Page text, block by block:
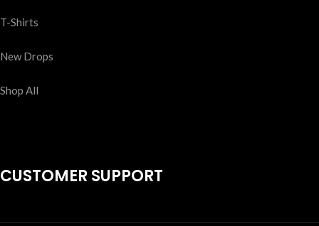
T-Shirts
New Drops
Shop All
CUSTOMER SUPPORT